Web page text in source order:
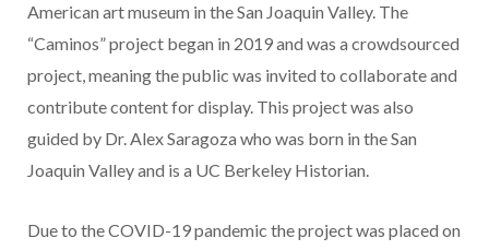
American art museum in the San Joaquin Valley. The
“Caminos” project began in 2019 and was a crowdsourced
project, meaning the public was invited to collaborate and
contribute content for display. This project was also
guided by Dr. Alex Saragoza who was born in the San
Joaquin Valley and is a UC Berkeley Historian.
Due to the COVID-19 pandemic the project was placed on